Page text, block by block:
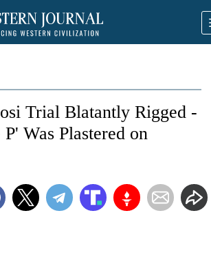
Trial Blatantly Rigged -
P' Was Plastered on